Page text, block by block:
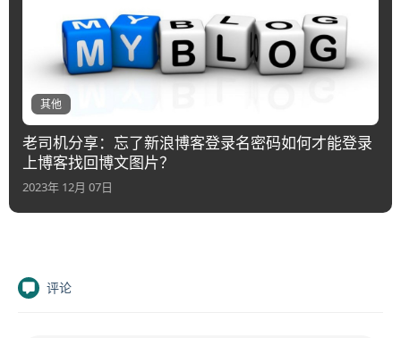
其他
老司机分享：忘了新浪博客登录名密码如何才能登录
上博客找回博文图片？
2023年 12月 07日
评论